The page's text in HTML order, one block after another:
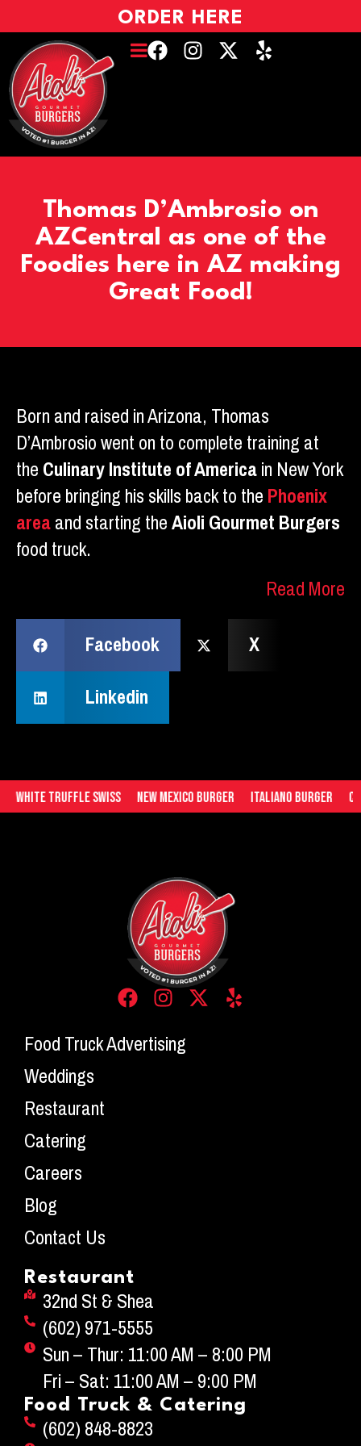
ORDER HERE
Thomas D’Ambrosio on
AZCentral as one of the
Foodies here in AZ making
Great Food!
Born and raised in Arizona, Thomas
D’Ambrosio went on to complete training at
theCulinary Institute of Americain New York
before bringing his skills back to thePhoenix
areaand starting theAioli Gourmet Burgers
food truck.
Read More
Facebook
X
Linkedin
White Truffle Swiss New Mexico Burger Italiano Burger
Food Truck Advertising
Weddings
Restaurant
Catering
Careers
Blog
Contact Us
Restaurant
32nd St & Shea
(602) 971-5555
Sun – Thur: 11:00 AM – 8:00 PM
Fri – Sat: 11:00 AM – 9:00 PM
Food Truck & Catering
(602) 848-8823